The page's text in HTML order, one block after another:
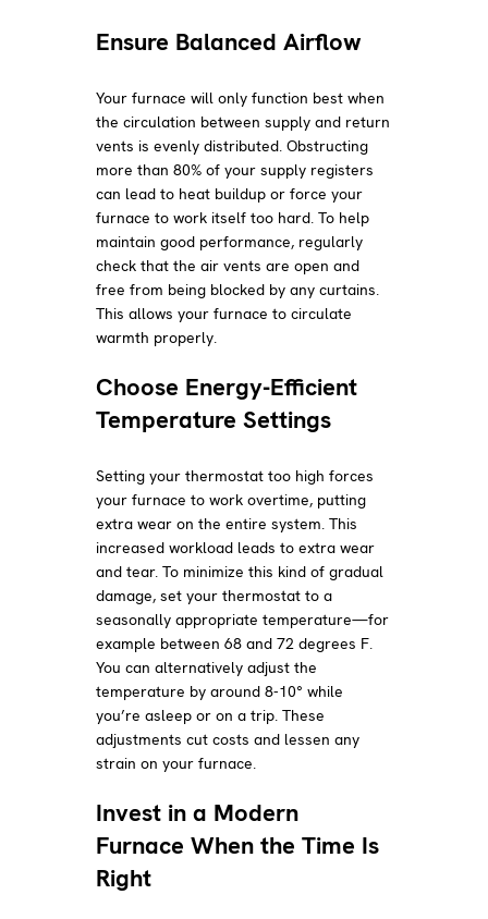
Ensure Balanced Airflow
Your furnace will only function best when
the circulation between supply and return
vents is evenly distributed. Obstructing
more than 80% of your supply registers
can lead to heat buildup or force your
furnace to work itself too hard. To help
maintain good performance, regularly
check that the air vents are open and
free from being blocked by any curtains.
This allows your furnace to circulate
warmth properly.
Choose Energy-Efficient
Temperature Settings
Setting your thermostat too high forces
your furnace to work overtime, putting
extra wear on the entire system. This
increased workload leads to extra wear
and tear. To minimize this kind of gradual
damage, set your thermostat to a
seasonally appropriate temperature—for
example between 68 and 72 degrees F.
You can alternatively adjust the
temperature by around 8-10° while
you’re asleep or on a trip. These
adjustments cut costs and lessen any
strain on your furnace.
Invest in a Modern
Furnace When the Time Is
Right